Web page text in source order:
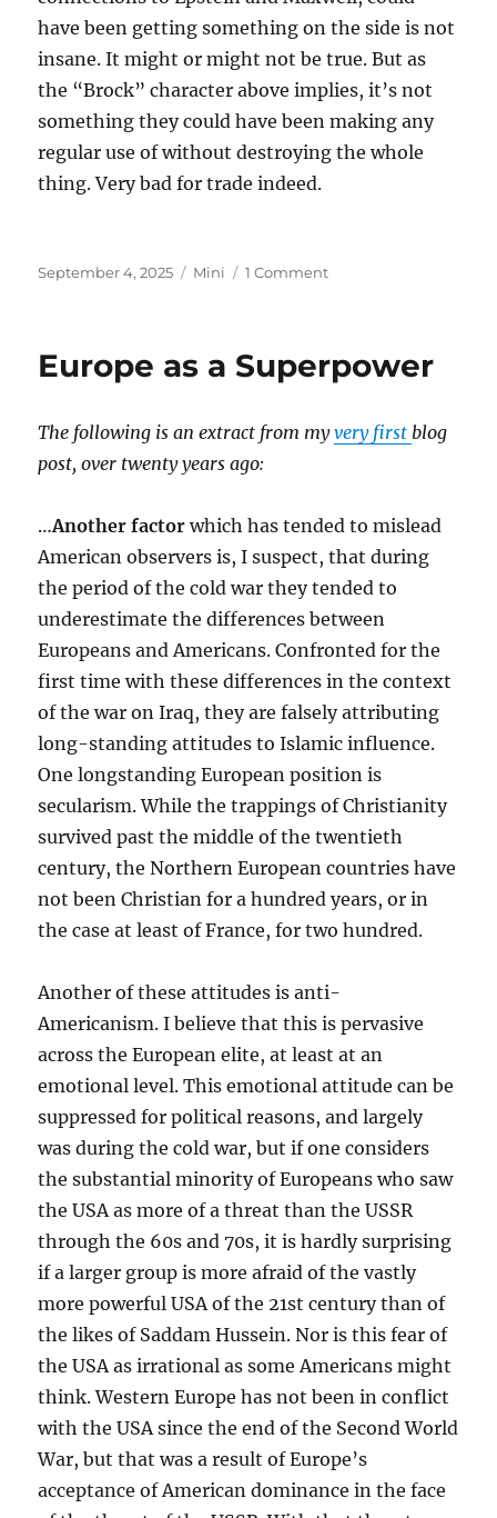
have been getting something on the side is not
insane. It might or might not be true. But as
the “Brock” character above implies, it’s not
something they could have been making any
regular use of without destroying the whole
thing. Very bad for trade indeed.
Posted
September 4, 2025 Categories
Mini 1 Commenton
Europe as a Superpower
The following is an extract from myvery first blog
post, over twenty years ago:
…Another factor which has tended to mislead
American observers is, I suspect, that during
the period of the cold war they tended to
underestimate the differences between
Europeans and Americans. Confronted for the
first time with these differences in the context
of the war on Iraq, they are falsely attributing
long-standing attitudes to Islamic influence.
One longstanding European position is
secularism. While the trappings of Christianity
survived past the middle of the twentieth
century, the Northern European countries have
not been Christian for a hundred years, or in
the case at least of France, for two hundred.
Another of these attitudes is anti-
Americanism. I believe that this is pervasive
across the European elite, at least at an
emotional level. This emotional attitude can be
suppressed for political reasons, and largely
was during the cold war, but if one considers
the substantial minority of Europeans who saw
the USA as more of a threat than the USSR
through the 60s and 70s, it is hardly surprising
if a larger group is more afraid of the vastly
more powerful USA of the 21st century than of
the likes of Saddam Hussein. Nor is this fear of
the USA as irrational as some Americans might
think. Western Europe has not been in conflict
with the USA since the end of the Second World
War, but that was a result of Europe’s
acceptance of American dominance in the face